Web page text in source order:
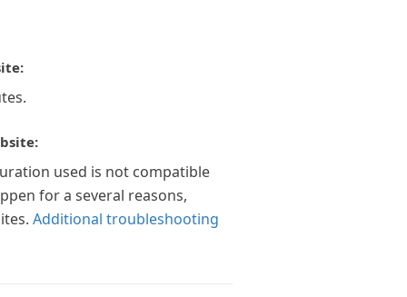
used is not compatible
for a several reasons,
Additional troubleshooting